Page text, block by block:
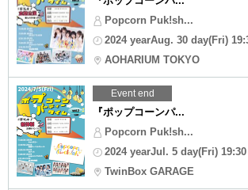
Popcorn Puk!sh...
2024 yearAug. 30 day(Fri)
AOHARIUM TOKYO
Event end
『ポップコーンパ...
Popcorn Puk!sh...
2024 yearJul. 5 day(Fri) 19:30
TwinBox GARAGE